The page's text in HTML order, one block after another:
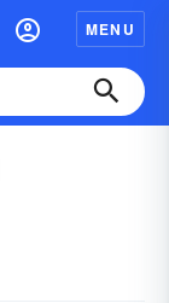
MENU